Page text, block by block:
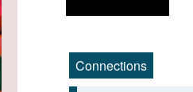
Connections